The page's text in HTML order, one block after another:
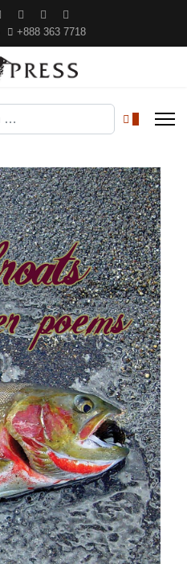
+888 363 7718